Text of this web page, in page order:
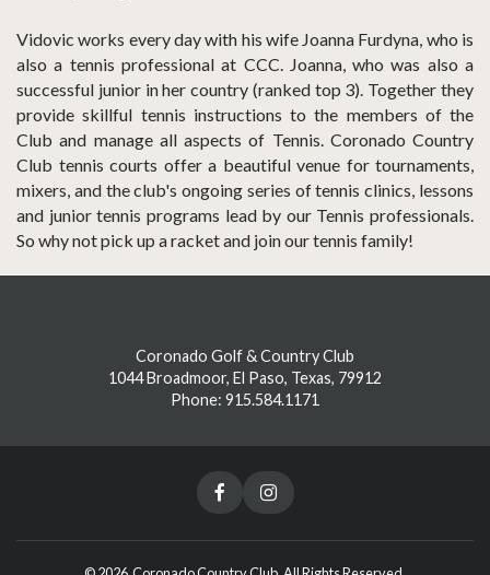
Vidovic works every day with his wife Joanna Furdyna, who is
also a tennis professional at CCC. Joanna, who was also a
successful junior in her country (ranked top 3). Together they
provide skillful tennis instructions to the members of the
Club and manage all aspects of Tennis. Coronado Country
Club tennis courts offer a beautiful venue for tournaments,
mixers, and the club's ongoing series of tennis clinics, lessons
and junior tennis programs lead by our Tennis professionals.
So why not pick up a racket and join our tennis family!
Coronado Golf & Country Club
1044 Broadmoor, El Paso, Texas, 79912
Phone: 915.584.1171